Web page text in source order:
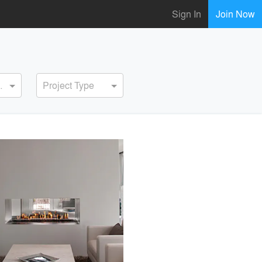
Sign In Join Now
Project Type